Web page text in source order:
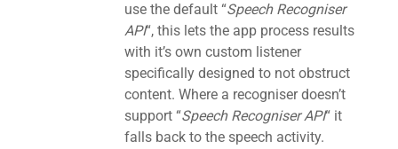
use the default “Speech Recogniser
API“, this lets the app process results
with it’s own custom listener
specifically designed to not obstruct
content. Where a recogniser doesn’t
support “Speech Recogniser API“ it
falls back to the speech activity.